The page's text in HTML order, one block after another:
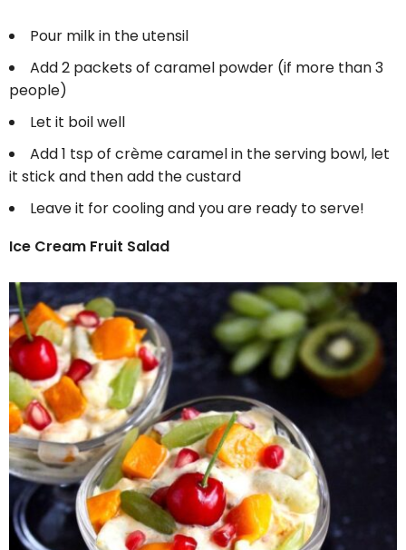
Pour milk in the utensil
Add 2 packets of caramel powder (if more than 3
people)
Let it boil well
Add 1 tsp of crème caramel in the serving bowl, let
it stick and then add the custard
Leave it for cooling and you are ready to serve!
Ice Cream Fruit Salad